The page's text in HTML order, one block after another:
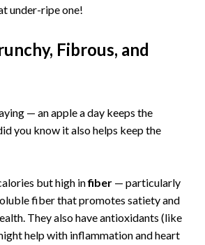
under-ripe one!
Fibrous, and
— an apple a day keeps the
you know it also helps keep the
but high infiber — particularly
fiber that promotes satiety and
They also have antioxidants (like
help with inflammation and heart